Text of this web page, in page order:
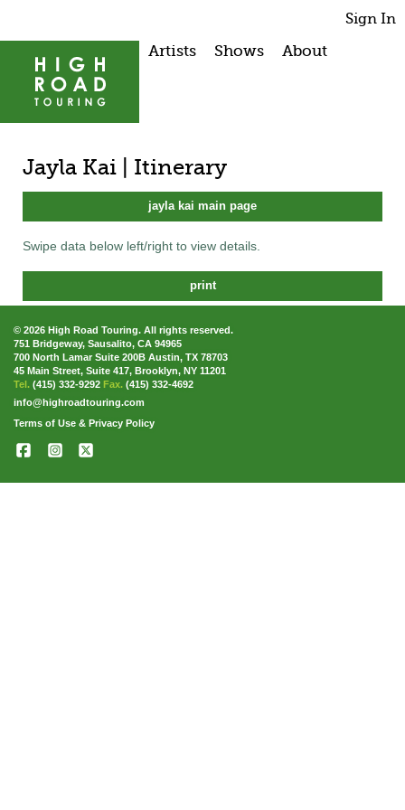
Sign In
Artists Shows About
Jayla Kai | Itinerary
jayla kai main page
Swipe data below left/right to view details.
print
© 2026 High Road Touring. All rights reserved.
751 Bridgeway, Sausalito, CA 94965
700 North Lamar Suite 200B Austin, TX 78703
45 Main Street, Suite 417, Brooklyn, NY 11201
Tel. (415) 332-9292 Fax. (415) 332-4692
info@highroadtouring.com
Terms of Use & Privacy Policy